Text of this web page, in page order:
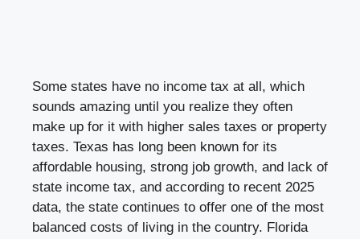
Some states have no income tax at all, which
sounds amazing until you realize they often
make up for it with higher sales taxes or property
taxes. Texas has long been known for its
affordable housing, strong job growth, and lack of
state income tax, and according to recent 2025
data, the state continues to offer one of the most
balanced costs of living in the country. Florida